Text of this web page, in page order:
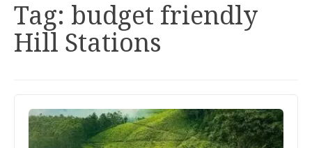
Tag: budget friendly
Hill Stations